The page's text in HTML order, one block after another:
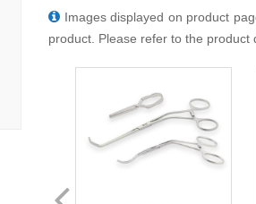
Images displayed on product
product. Please refer to the product